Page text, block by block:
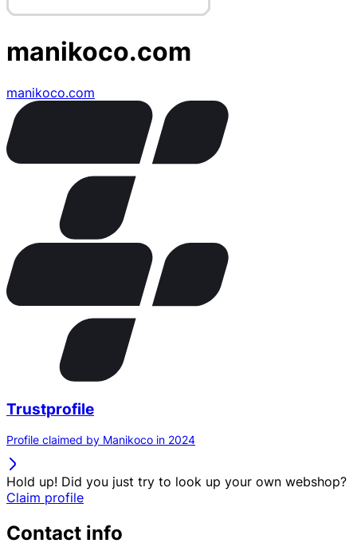
manikoco.com
manikoco.com
Trustprofile
Profile claimed by Manikoco in 2024
Hold up! Did you just try to look up your own webshop?
Claim profile
Contact info